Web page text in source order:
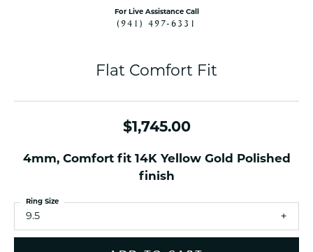
For Live Assistance Call
(941) 497-6331
Flat Comfort Fit
$1,745.00
4mm, Comfort fit 14K Yellow Gold Polished
finish
9.5
Ring Size